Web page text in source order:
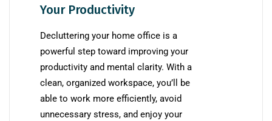
Your Productivity
Decluttering your home office is a
powerful step toward improving your
productivity and mental clarity. With a
clean, organized workspace, you’ll be
able to work more efficiently, avoid
unnecessary stress, and enjoy your